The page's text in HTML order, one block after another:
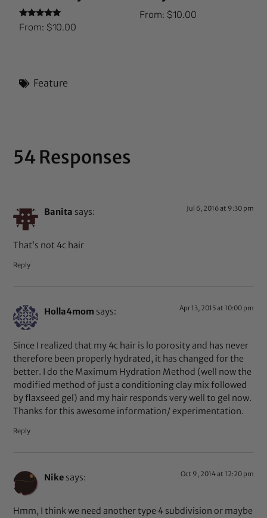
Rated
5.00
From:$10.00
From: $10.00
Feature
54 Responses
Banita says: Jul 6, 2016 at 9:30 pm
That’s not 4c hair
Reply
Holla4mom says: Apr 13, 2015 at 10:00 pm
Since I realized that my 4c hair is lo porosity and has never
therefore been properly hydrated, it has changed for the
better. I do the Maximum Hydration Method (well now the
modified method of just a conditioning clay mix followed
by flaxseed gel) and my hair responds very well to gel now.
Thanks for this awesome information/ experimentation.
Reply
Nike says: Oct 9, 2014 at 12:20 pm
Hmm, I think we need another type 4 subdivision or maybe